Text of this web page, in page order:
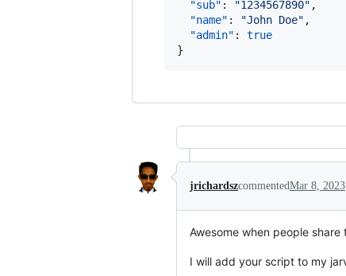
"sub" : "1234567890" ,
"name" : "John Doe" ,
"admin" : true
}
jrichardszcommentedMar 8, 2023
Awesome when people
I will add your script to my